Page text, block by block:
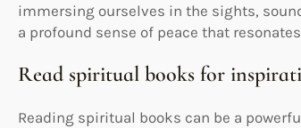
immersing ourselves in the sights,
a profound sense of peace that
Read spiritual books for
Reading spiritual books can be a